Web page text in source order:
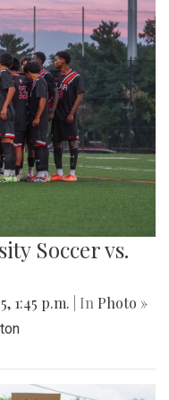
Soccer vs.
1:45 p.m. | In Photo »